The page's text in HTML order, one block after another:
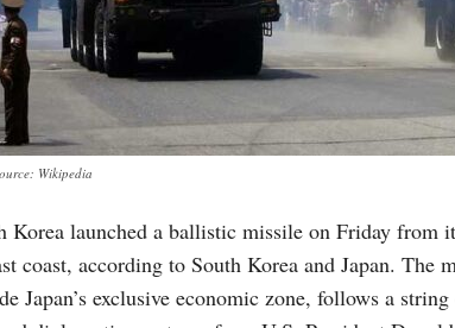
Wikipedia
Korea launched a ballistic missile on Friday from
coast, according to South Korea and Japan. The
Japan’s exclusive economic zone, follows a